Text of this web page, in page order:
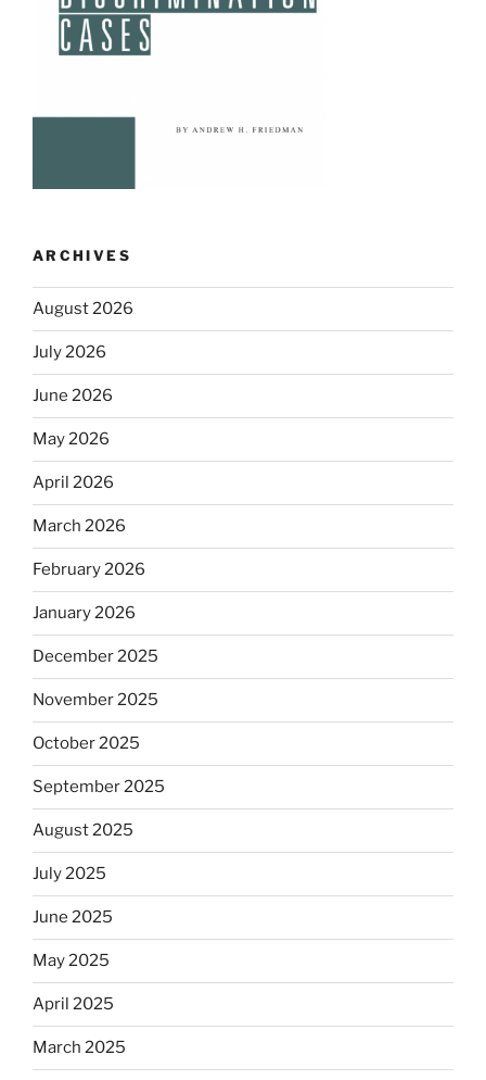
ARCHIVES
August 2026
July 2026
June 2026
May 2026
April 2026
March 2026
February 2026
January 2026
December 2025
November 2025
October 2025
September 2025
August 2025
July 2025
June 2025
May 2025
April 2025
March 2025